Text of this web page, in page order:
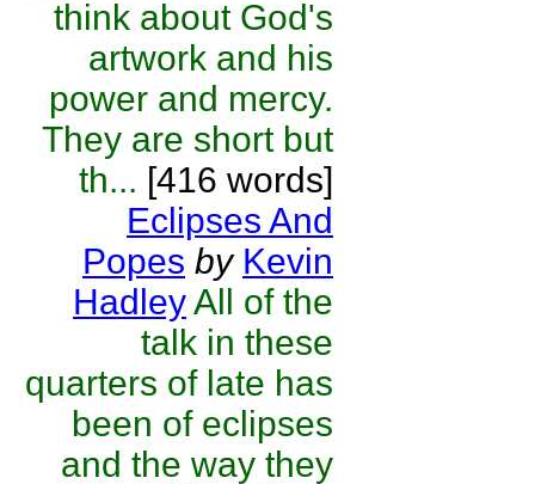
think about God's
artwork and his
power and mercy.
They are short but
th... [416 words]
Eclipses And
Popes by Kevin
HadleyAll of the
talk in these
quarters of late has
been of eclipses
and the way they